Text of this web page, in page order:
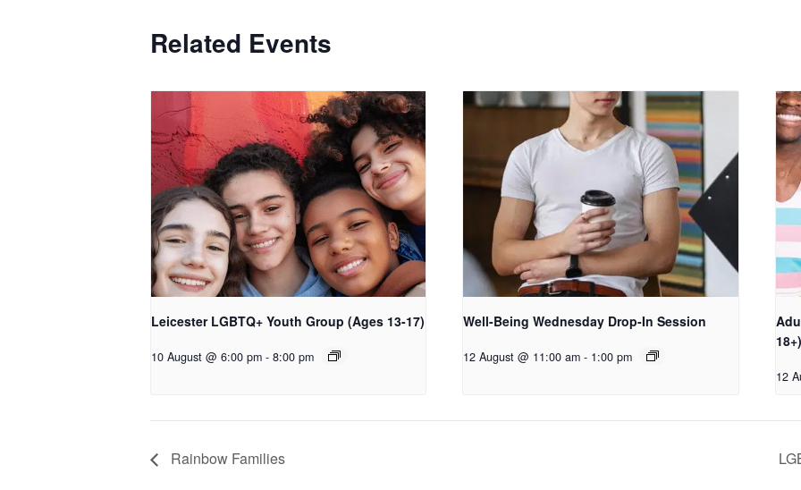
Related Events
Leicester LGBTQ+ Youth Group (Ages 13-17)
10 August @ 6:00 pm - 8:00 pm
Well-Being Wednesday Drop-In Session
12 August @ 11:00 am - 1:00 pm
18+)
12
Rainbow Families